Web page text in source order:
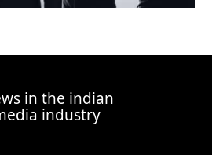
in the indian
industry